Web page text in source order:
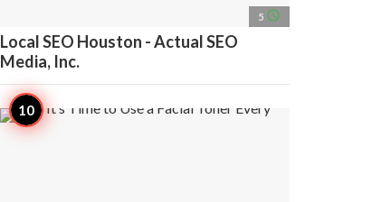
5 access_time
Local SEO Houston - Actual SEO
Media, Inc.